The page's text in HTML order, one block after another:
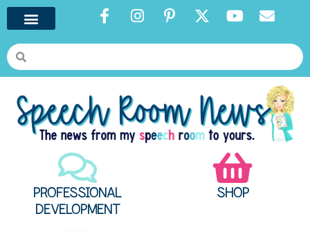
PROFESSIONAL
DEVELOPMENT
SHOP